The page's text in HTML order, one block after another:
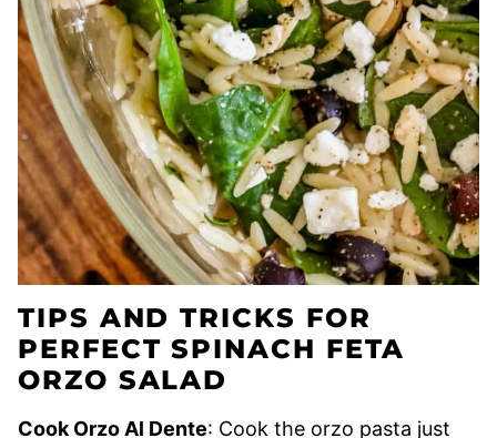
TIPS AND TRICKS FOR
PERFECT SPINACH FETA
ORZO SALAD
Cook Orzo Al Dente: Cook the orzo pasta just